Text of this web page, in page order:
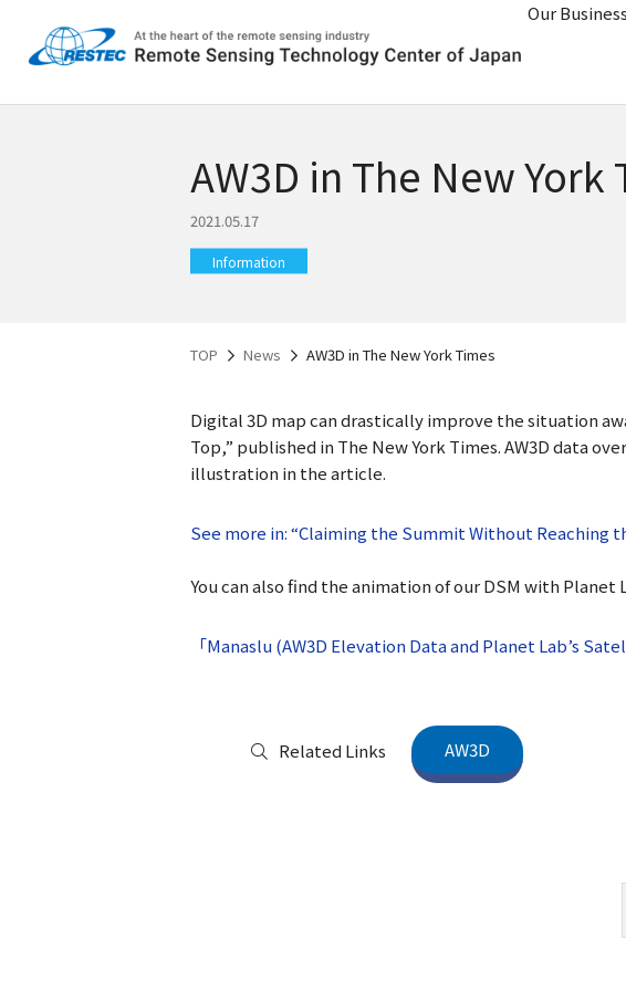
Our Business
AW3D in The New York
2021.05.17
Information
TOP News AW3D in The New York Times
Digital 3D map can drastically improve the situation
Top,” published in The New York Times. AW3D data
illustration in the article.
See more in: “Claiming the Summit Without Reaching
You can also find the animation of our DSM with
「Manaslu (AW3D Elevation Data and Planet Lab’s
Related Links AW3D